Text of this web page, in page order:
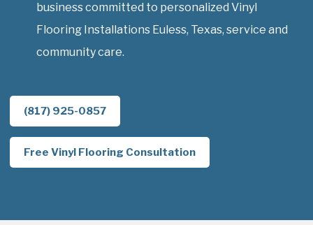
business committed to personalized Vinyl
Flooring Installations Euless, Texas, service and
community care.
(817) 925-0857
Free Vinyl Flooring Consultation